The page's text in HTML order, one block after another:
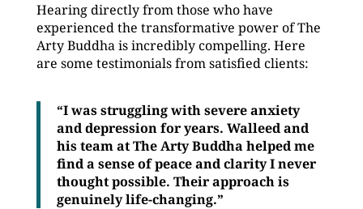
Hearing directly from those who have
experienced the transformative power of The
Arty Buddha is incredibly compelling. Here
are some testimonials from satisfied clients:
“I was struggling with severe anxiety
and depression for years. Walleed and
his team at The Arty Buddha helped me
find a sense of peace and clarity I never
thought possible. Their approach is
genuinely life-changing.”